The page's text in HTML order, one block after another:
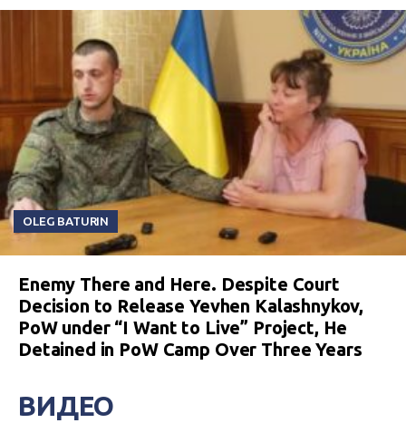
OLEG BATURIN
Enemy There and Here. Despite Court
Decision to Release Yevhen Kalashnykov,
PoW under “I Want to Live” Project, He
Detained in PoW Camp Over Three Years
ВИДЕО